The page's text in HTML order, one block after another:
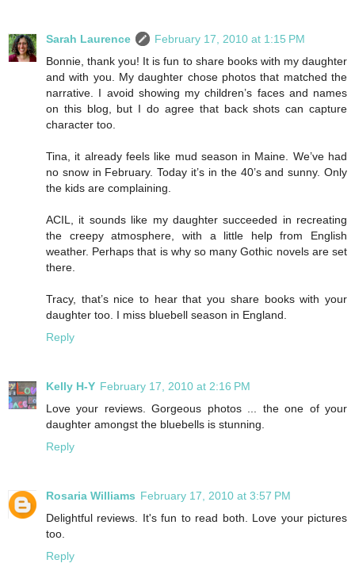
Sarah Laurence
February 17, 2010 at 1:15 PM
Bonnie, thank you! It is fun to share books with my daughter
and with you. My daughter chose photos that matched the
narrative. I avoid showing my children’s faces and names
on this blog, but I do agree that back shots can capture
character too.
Tina, it already feels like mud season in Maine. We’ve had
no snow in February. Today it’s in the 40’s and sunny. Only
the kids are complaining.
ACIL, it sounds like my daughter succeeded in recreating
the creepy atmosphere, with a little help from English
weather. Perhaps that is why so many Gothic novels are set
there.
Tracy, that’s nice to hear that you share books with your
daughter too. I miss bluebell season in England.
Reply
Kelly H-Y February 17, 2010 at 2:16 PM
Love your reviews. Gorgeous photos ... the one of your
daughter amongst the bluebells is stunning.
Reply
Rosaria Williams February 17, 2010 at 3:57 PM
Delightful reviews. It's fun to read both. Love your pictures
too.
Reply